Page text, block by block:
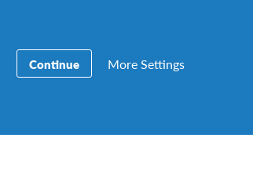
Continue More Settings